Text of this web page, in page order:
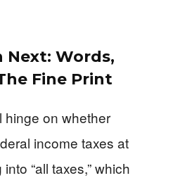
Next: Words,
Fine Print
hinge on whether
income taxes at
“all taxes,” which